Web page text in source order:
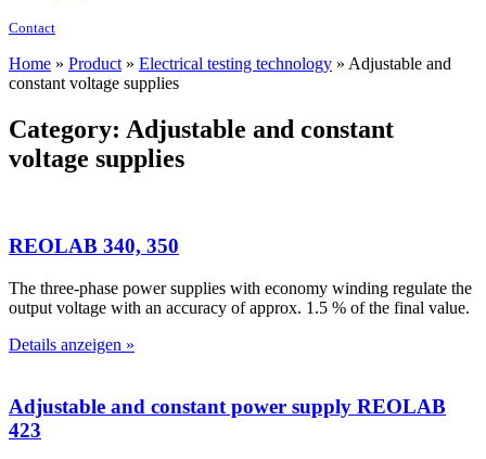
Contact
Home » Product » Electrical testing technology » Adjustable and
constant voltage supplies
Category: Adjustable and constant
voltage supplies
REOLAB 340, 350
The three-phase power supplies with economy winding regulate the
output voltage with an accuracy of approx. 1.5 % of the final value.
Details anzeigen »
Adjustable and constant power supply REOLAB
423